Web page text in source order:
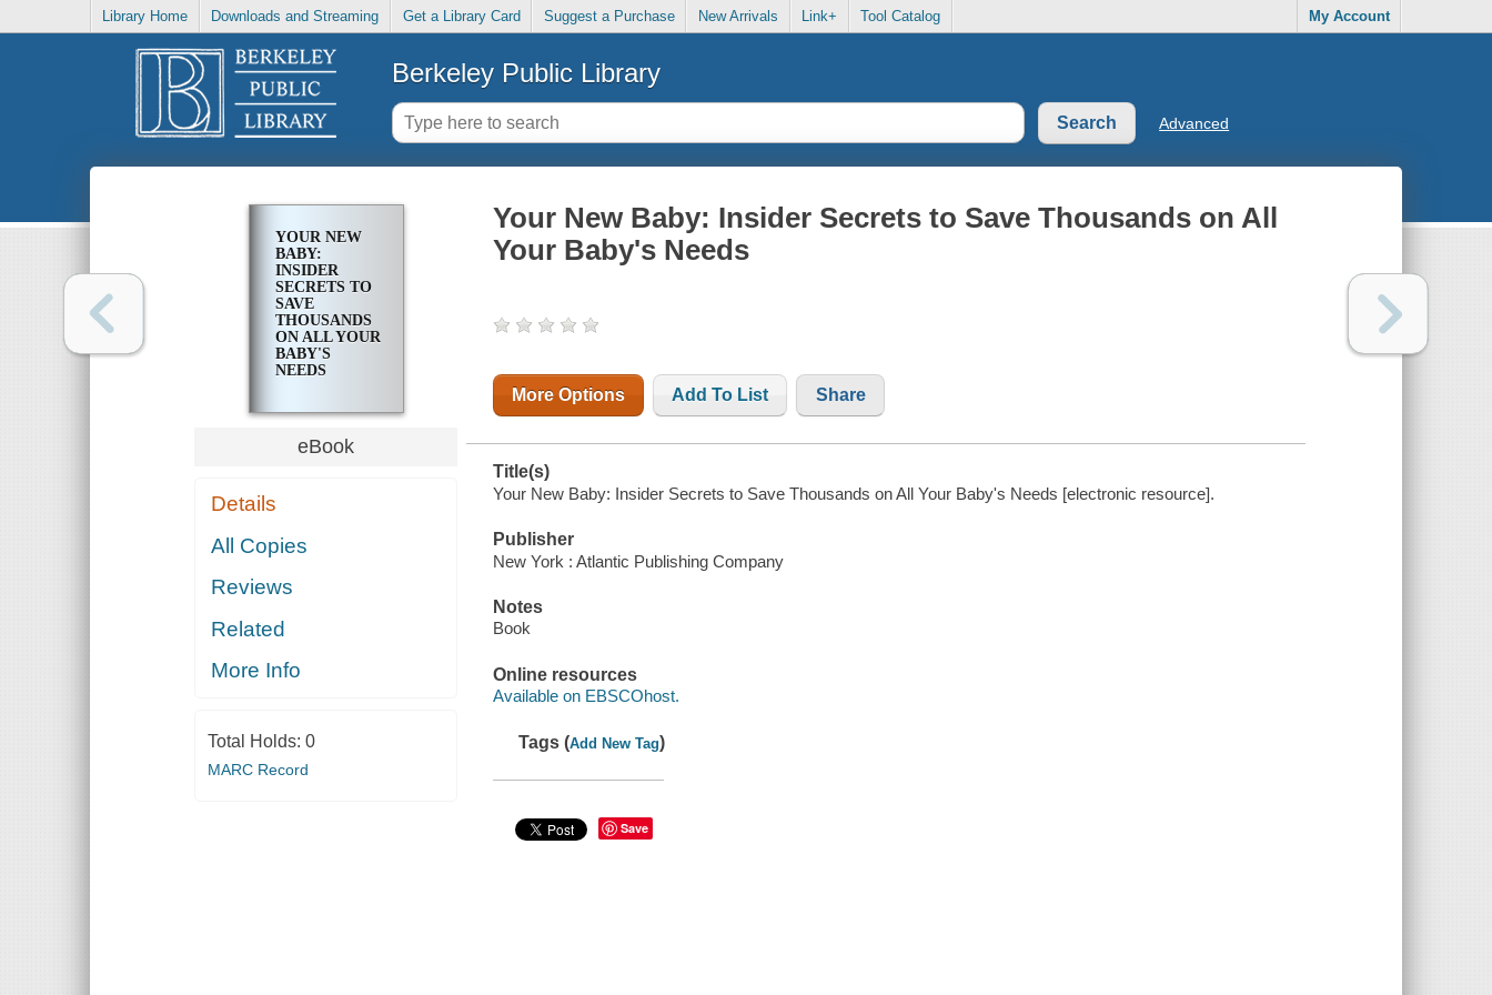
Library Home Downloads and Streaming Get a Library Card Suggest a Purchase New Arrivals Link+ Tool Catalog My Account
Berkeley Public Library
Advanced
YOUR NEW
BABY:
INSIDER
SECRETS TO
SAVE
THOUSANDS
ON ALL YOUR
BABY'S
NEEDS
eBook
Details
All Copies
Reviews
Related
More Info
Total Holds: 0
MARC Record
Your New Baby: Insider Secrets to Save Thousands on All
Your Baby's Needs
More Options Add To List Share
Title(s)
Your New Baby: Insider Secrets to Save Thousands on All Your Baby's Needs [electronic resource].
Publisher
New York : Atlantic Publishing Company
Notes
Book
Online resources
Available on EBSCOhost.
Tags (Add New Tag)
Save